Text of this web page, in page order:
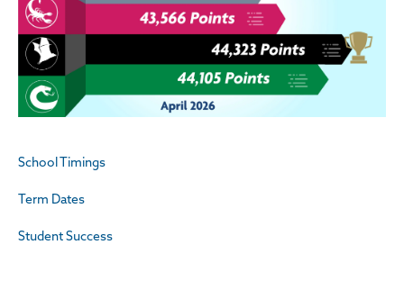
School Timings
Term Dates
Student Success